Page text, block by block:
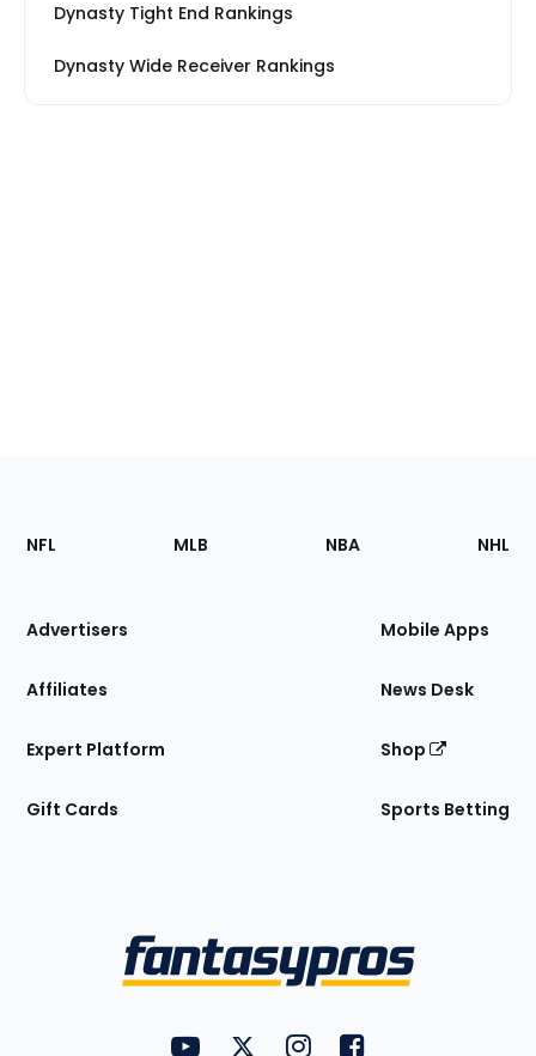
Dynasty Tight End Rankings
Dynasty Wide Receiver Rankings
Footer
Sections
Site
NFL MLB NBA NHL
Advertisers
Affiliates
Expert Platform
Gift Cards
Mobile Apps
News Desk
Shop
Sports Betting
FantasyPros on YouTube
FantasyPros on Twitter
FantasyPros on Instagram
FantasyPros on